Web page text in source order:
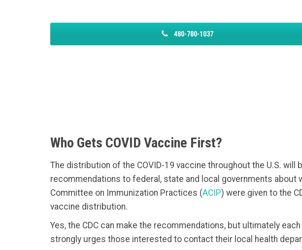
480-780-1037
Who Gets COVID Vaccine First?
The distribution of the COVID-19 vaccine throughout the U.S.
recommendations to federal, state and local governments
Committee on Immunization Practices (ACIP) were given to the
vaccine distribution.
Yes, the CDC can make the recommendations, but ultimately
strongly urges those interested to contact their local health